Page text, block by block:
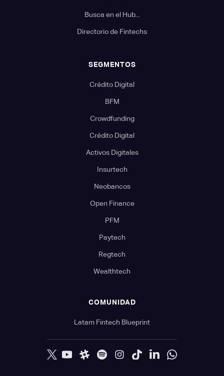
Busca en el Hub...
Directorio de Fintechs
SEGMENTOS
Crédito Digital
BFM
Crowdfunding
Crédito Digital
Activos Digitales
Insurtech
Neobancos
Open Finance
PFM
Paytech
Regtech
Wealthtech
COMUNIDAD
Latam Fintech Blueprint